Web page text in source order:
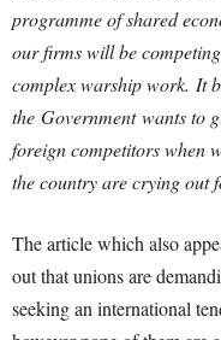
programme of shared
our firms will be
complex warship work. It
the Government wants to
foreign competitors when
the country are crying out
The article which also
out that unions are
seeking an international